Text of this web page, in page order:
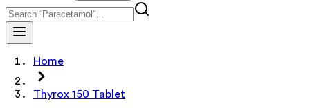
Home
Thyrox 150 Tablet